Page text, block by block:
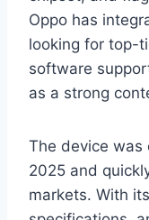
Oppo has
looking for top-
software
as a strong
The device was
2025 and
markets. With